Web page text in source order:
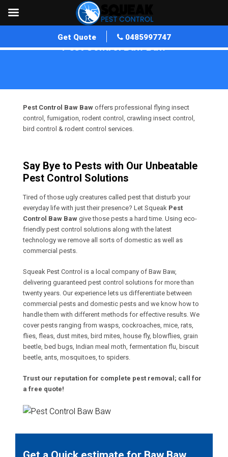
Get Quote 0485997747
Pest Control Baw Baw
Pest Control Baw Baw offers professional flying insect
control, fumigation, rodent control, crawling insect control,
bird control & rodent control services.
Say Bye to Pests with Our Unbeatable
Pest Control Solutions
Tired of those ugly creatures called pest that disturb your
everyday life with just their presence? Let Squeak Pest
Control Baw Baw give those pests a hard time. Using eco-
friendly pest control solutions along with the latest
technology we remove all sorts of domestic as well as
commercial pests.
Squeak Pest Control is a local company of Baw Baw,
delivering guaranteed pest control solutions for more than
twenty years. Our experience lets us differentiate between
commercial pests and domestic pests and we know how to
handle them with different methods for effective results. We
cover pests ranging from wasps, cockroaches, mice, rats,
flies, fleas, dust mites, bird mites, house fly, blowflies, grain
beetle, bed bugs, Indian meal moth, fermentation flu, biscuit
beetle, ants, mosquitoes, to spiders.
Trust our reputation for complete pest removal; call for
a free quote!